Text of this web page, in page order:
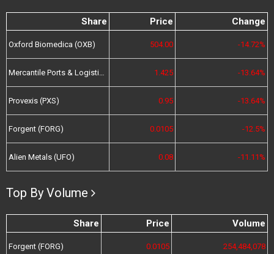
Share Price Change
Oxford Biomedica (OXB) 504.00 -14.72%
Mercantile Ports & Logistics (MPL) 1.425 -13.64%
Provexis (PXS) 0.95 -13.64%
Forgent (FORG) 0.0105 -12.5%
Alien Metals (UFO) 0.08 -11.11%
Top By Volume
Share Price Volume
Forgent (FORG) 0.0105 254,484,078